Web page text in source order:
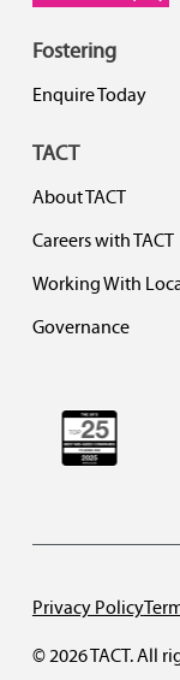
Fostering
Enquire Today
TACT
About TACT
Careers with TACT
Working With
Governance
© 2026 TACT. All
Privacy Policy